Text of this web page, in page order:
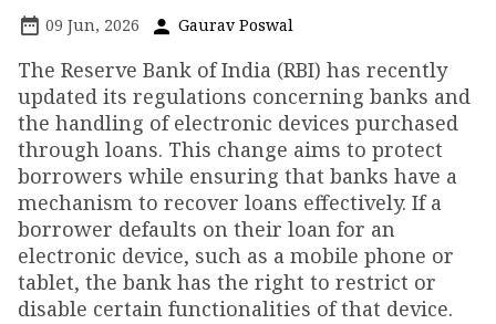
09 Jun, 2026 Gaurav Poswal
The Reserve Bank of India (RBI) has recently
updated its regulations concerning banks and
the handling of electronic devices purchased
through loans. This change aims to protect
borrowers while ensuring that banks have a
mechanism to recover loans effectively. If a
borrower defaults on their loan for an
electronic device, such as a mobile phone or
tablet, the bank has the right to restrict or
disable certain functionalities of that device.